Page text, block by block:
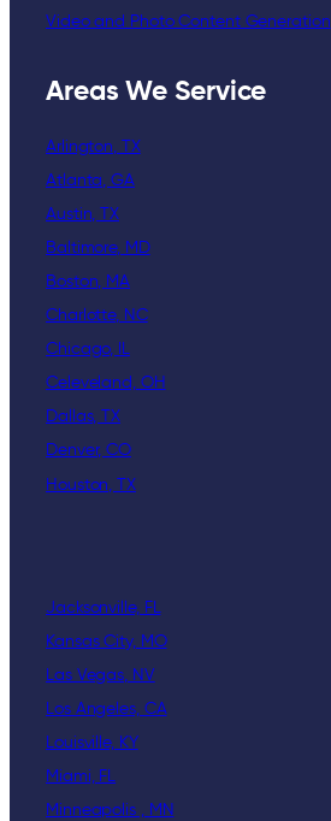
Video and Photo Content Generation
Areas We Service
Arlington, TX
Atlanta, GA
Austin, TX
Baltimore, MD
Boston, MA
Charlotte, NC
Chicago, IL
Celeveland, OH
Dallas, TX
Denver, CO
Houston, TX
Jacksonville, FL
Kansas City, MO
Las Vegas, NV
Los Angeles, CA
Louisville, KY
Miami, FL
Minneapolis , MN